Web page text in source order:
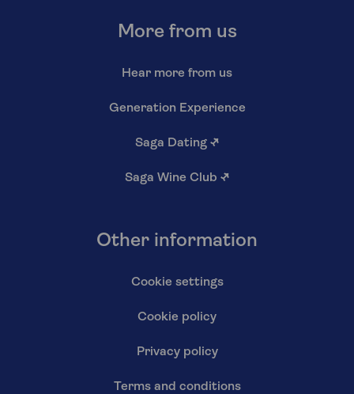
More from us
Hear more from us
Generation Experience
Saga Dating ↗
Saga Wine Club ↗
Other information
Cookie settings
Cookie policy
Privacy policy
Terms and conditions